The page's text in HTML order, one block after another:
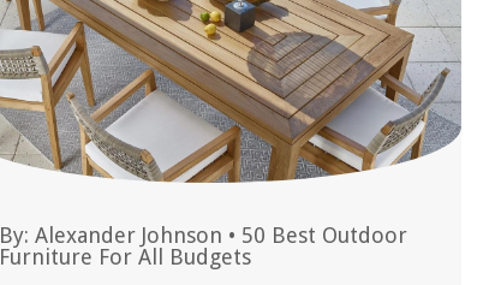
By:Alexander Johnson • 50 Best Outdoor
Furniture For All Budgets